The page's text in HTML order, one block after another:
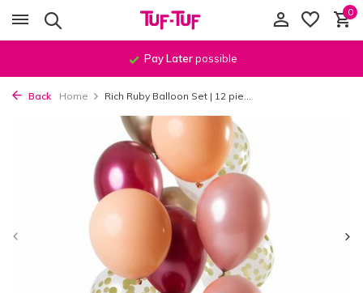
0
Order before11:59 PM, shipped
Back Home Rich Ruby Balloon Set | 12 pie...